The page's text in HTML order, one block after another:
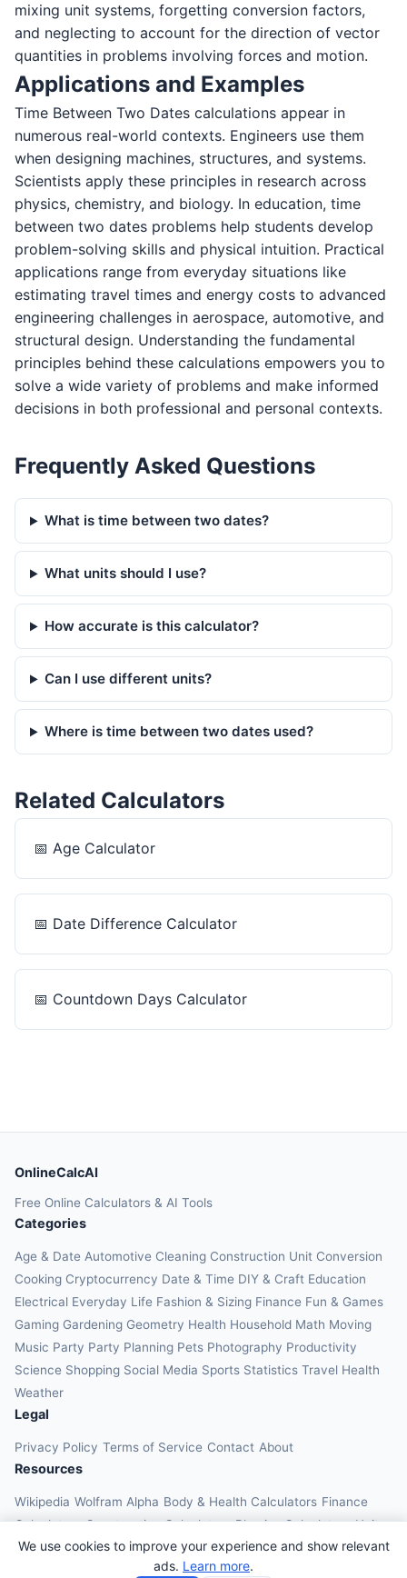
mixing unit systems, forgetting conversion factors,
and neglecting to account for the direction of vector
quantities in problems involving forces and motion.
Applications and Examples
Time Between Two Dates calculations appear in
numerous real-world contexts. Engineers use them
when designing machines, structures, and systems.
Scientists apply these principles in research across
physics, chemistry, and biology. In education, time
between two dates problems help students develop
problem-solving skills and physical intuition. Practical
applications range from everyday situations like
estimating travel times and energy costs to advanced
engineering challenges in aerospace, automotive, and
structural design. Understanding the fundamental
principles behind these calculations empowers you to
solve a wide variety of problems and make informed
decisions in both professional and personal contexts.
Frequently Asked Questions
What is time between two dates?
What units should I use?
How accurate is this calculator?
Can I use different units?
Where is time between two dates used?
Related Calculators
📅 Age Calculator
📅 Date Difference Calculator
📅 Countdown Days Calculator
We use cookies to improve your experience and show relevant
ads. Learn more.
OnlineCalcAI
Free Online Calculators & AI Tools
Categories
Age & Date Automotive Cleaning Construction Unit Conversion
Cooking Cryptocurrency Date & Time DIY & Craft Education
Electrical Everyday Life Fashion & Sizing Finance Fun & Games
Gaming Gardening Geometry Health Household Math Moving
Music Party Party Planning Pets Photography Productivity
Science Shopping Social Media Sports Statistics Travel Health
Weather
Legal
Privacy Policy Terms of Service Contact About
Resources
Wikipedia Wolfram Alpha Body & Health Calculators Finance
Calculators Construction Calculators Physics Calculators Unit
Converters Education Calculators